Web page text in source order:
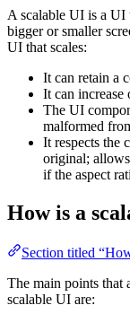
A scalable UI is a UI
bigger or smaller
UI that scales:
It can retain a
It can increase
The UI
malformed
It respects the
original;
if the aspect
How is a
Section titled
The main points that
scalable UI are: